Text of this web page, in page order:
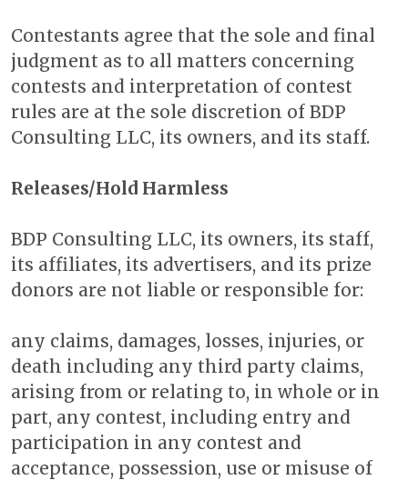
Contestants agree that the sole and final
judgment as to all matters concerning
contests and interpretation of contest
rules are at the sole discretion of BDP
Consulting LLC, its owners, and its staff.
Releases/Hold Harmless
BDP Consulting LLC, its owners, its staff,
its affiliates, its advertisers, and its prize
donors are not liable or responsible for:
any claims, damages, losses, injuries, or
death including any third party claims,
arising from or relating to, in whole or in
part, any contest, including entry and
participation in any contest and
acceptance, possession, use or misuse of